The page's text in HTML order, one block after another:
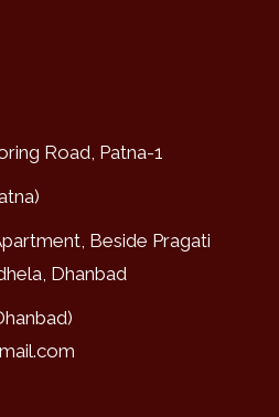
Road, Patna-1
Beside Pragati
Dhanbad